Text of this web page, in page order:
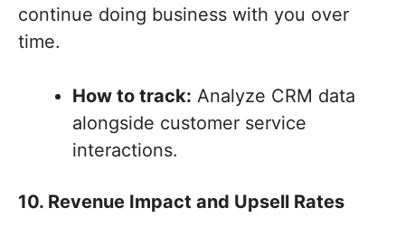
continue doing business with you over
time.
How to track: Analyze CRM data
alongside customer service
interactions.
10. Revenue Impact and Upsell Rates